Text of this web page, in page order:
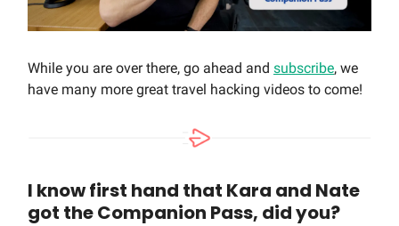
While you are over there, go ahead and subscribe, we
have many more great travel hacking videos to come!
I know first hand that Kara and Nate
got the Companion Pass, did you?